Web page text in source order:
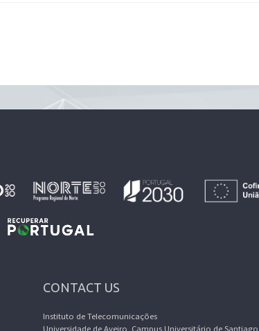
CONTACT US
Instituto de Telecomunicações
Universidade de Aveiro, Campus Universitário de Santiago